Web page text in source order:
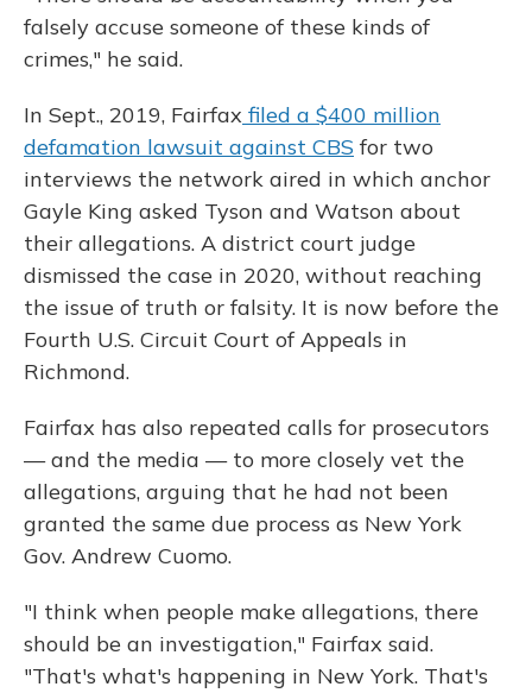
falsely accuse someone of these kinds of
crimes," he said.
In Sept., 2019, Fairfax filed a $400 million
defamation lawsuit against CBS for two
interviews the network aired in which anchor
Gayle King asked Tyson and Watson about
their allegations. A district court judge
dismissed the case in 2020, without reaching
the issue of truth or falsity. It is now before the
Fourth U.S. Circuit Court of Appeals in
Richmond.
Fairfax has also repeated calls for prosecutors
— and the media — to more closely vet the
allegations, arguing that he had not been
granted the same due process as New York
Gov. Andrew Cuomo.
"I think when people make allegations, there
should be an investigation," Fairfax said.
"That's what's happening in New York. That's